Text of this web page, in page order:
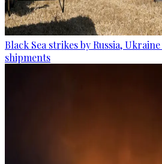
Black Sea strikes by Russia,
shipments